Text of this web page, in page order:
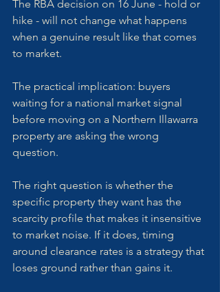
The RBA decision on 16 June - hold or
hike - will not change what happens
when a genuine result like that comes
to market.
The practical implication: buyers
waiting for a national market signal
before moving on a Northern Illawarra
property are asking the wrong
question.
The right question is whether the
specific property they want has the
scarcity profile that makes it insensitive
to market noise. If it does, timing
around clearance rates is a strategy that
loses ground rather than gains it.